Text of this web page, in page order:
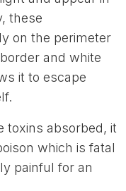
these
on the perimeter
and white
it to escape
toxins absorbed, it
which is fatal
painful for an